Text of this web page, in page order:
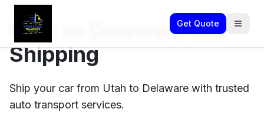
Get Quote
Utah to Delaware Car
Shipping
Ship your car from Utah to Delaware with trusted
auto transport services.